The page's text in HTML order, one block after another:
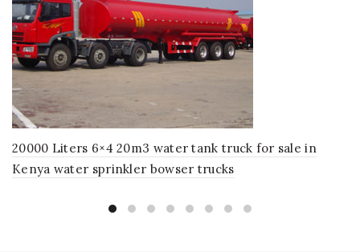
20000 Liters 6×4 20m3 water tank truck for sale in
Kenya water sprinkler bowser trucks